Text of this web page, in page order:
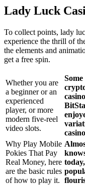
Lady Luck
To collect points, lady
experience the thrill of
the elements and
get a free spin.
Whether you are
a beginner or an
experienced
player, or more
modern five-reel
video slots.
Why Play Mobile
Pokies That Pay
Real Money, here
are the basic rules
of how to play it.